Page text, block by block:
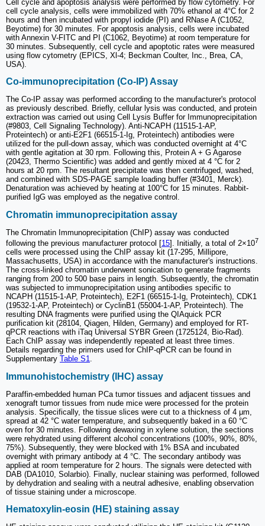
Cell cycle and apoptosis analysis were performed by flow cytometry. For
cell cycle analysis, cells were immobilized with 70% ethanol at 4°C for 2
hours and then incubated with propyl iodide (PI) and RNase A (C1052,
Beyotime) for 30 minutes. For apoptosis analysis, cells were incubated
with Annexin V-FITC and PI (C1062, Beyotime) at room temperature for
30 minutes. Subsequently, cell cycle and apoptotic rates were measured
using flow cytometry (EPICS, Xl-4; Beckman Coulter, Inc., Brea, CA,
USA).
Co-immunoprecipitation (Co-IP) Assay
The Co-IP assay was performed according to the manufacturer's protocol
as previously described. Briefly, cellular lysis was conducted, and protein
extraction was carried out using Cell Lysis Buffer for Immunoprecipitation
(#9803, Cell Signaling Technology). Anti-NCAPH (11515-1-AP,
Proteintech) or anti-E2F1 (66515-1-Ig, Proteintech) antibodies were
utilized for the pull-down assay, which was conducted overnight at 4°C
with gentle agitation at 30 rpm. Following this, Protein A + G Agarose
(20423, Thermo Scientific) was added and gently mixed at 4 °C for 2
hours at 20 rpm. The resultant precipitate was then centrifuged, washed,
and combined with SDS-PAGE sample loading buffer (#3401, Merck).
Denaturation was achieved by heating at 100°C for 15 minutes. Rabbit-
purified IgG was employed as the negative control.
Chromatin immunoprecipitation assay
The Chromatin Immunoprecipitation (ChIP) assay was conducted
following the previous manufacturer protocol [15]. Initially, a total of 2×107
cells were processed using the ChIP assay kit (17-295, Millipore,
Massachusetts, USA) in accordance with the manufacturer's instructions.
The cross-linked chromatin underwent sonication to generate fragments
ranging from 200 to 500 base pairs in length. Subsequently, the chromatin
was subjected to immunoprecipitation using antibodies specific to
NCAPH (11515-1-AP, Proteintech), E2F1 (66515-1-Ig, Proteintech), CDK1
(19532-1-AP, Proteintech) or CyclinB1 (55004-1-AP, Proteintech). The
resulting DNA fragments were purified using the QIAquick PCR
purification kit (28104, Qiagen, Hilden, Germany) and employed for RT-
qPCR reactions with iTaq Universal SYBR Green (1725124, Bio-Rad).
Each ChIP assay was independently repeated at least three times.
Details regarding the primers used for ChIP-qPCR can be found in
Supplementary Table S1.
Immunohistochemistry (IHC) assay
Paraffin-embedded human PCa tumor tissues and adjacent tissues and
xenograft tumor tissues from nude mice were processed for the protein
analysis. Specifically, the tissue slices were cut to a thickness of 4 μm,
spread at 42 °C water temperature, and subsequently baked in a 60 °C
oven for 30 minutes. Following dewaxing in xylene solution, the sections
were rehydrated using different alcohol concentrations (100%, 90%, 80%,
75%). Subsequently, they were blocked with 1% BSA and incubated
overnight with primary antibody at 4 °C. The secondary antibody was
applied at room temperature for 2 hours. The signals were detected with
DAB (DA1010, Solarbio). Finally, nuclear staining was performed, followed
by dehydration and sealing with a neutral adhesive, enabling observation
of tissue staining under a microscope.
Hematoxylin-eosin (HE) staining assay